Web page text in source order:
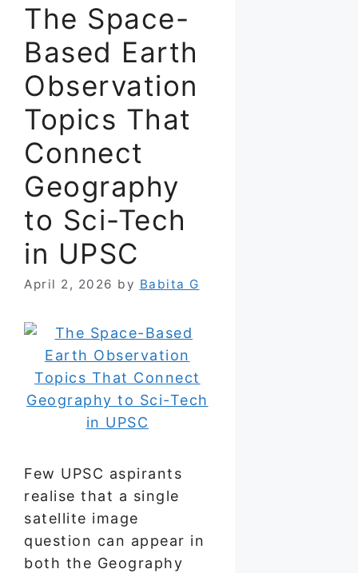
The Space-
Based Earth
Observation
Topics That
Connect
Geography
to Sci-Tech
in UPSC
April 2, 2026 by Babita G
Few UPSC aspirants
realise that a single
satellite image
question can appear in
both the Geography